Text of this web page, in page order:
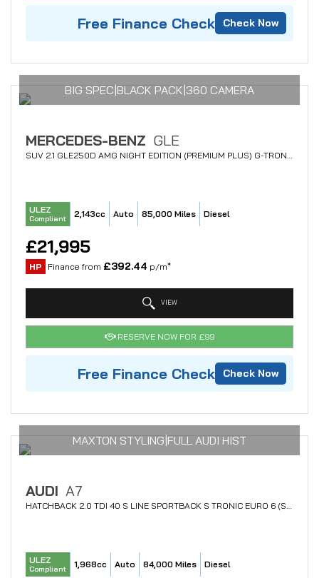
Free Finance Check Check Now
BIG SPEC|BLACK PACK|360 CAMERA
MERCEDES-BENZ GLE
SUV 2.1 GLE250D AMG NIGHT EDITION (PREMIUM PLUS) G-TRONIC 4MATIC EURO 6 (S/S) 5DR (2018/68)
ULEZ
Compliant 2,143cc Auto 85,000 Miles Diesel
£21,995
HP Finance from £392.44 p/m*
VIEW
RESERVE NOW FOR £99
Free Finance Check Check Now
MAXTON STYLING|FULL AUDI HIST
AUDI A7
HATCHBACK 2.0 TDI 40 S LINE SPORTBACK S TRONIC EURO 6 (S/S) 5DR (2018/68)
ULEZ
Compliant 1,968cc Auto 84,000 Miles Diesel